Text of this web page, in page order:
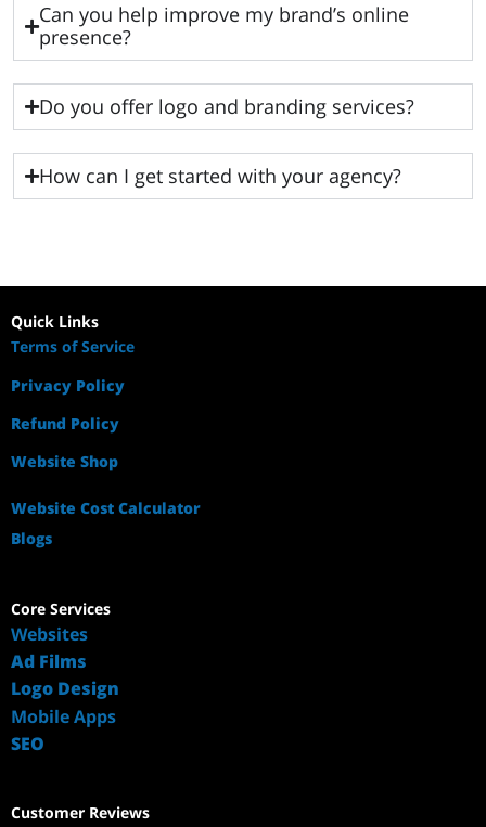
Can you help improve my brand’s online
presence?
Do you offer logo and branding services?
How can I get started with your agency?
Quick Links
Terms of Service
Privacy Policy
Refund Policy
Website Shop
Website Cost Calculator
Blogs
Core Services
Websites
Ad Films
Logo Design
Mobile Apps
SEO
Customer Reviews